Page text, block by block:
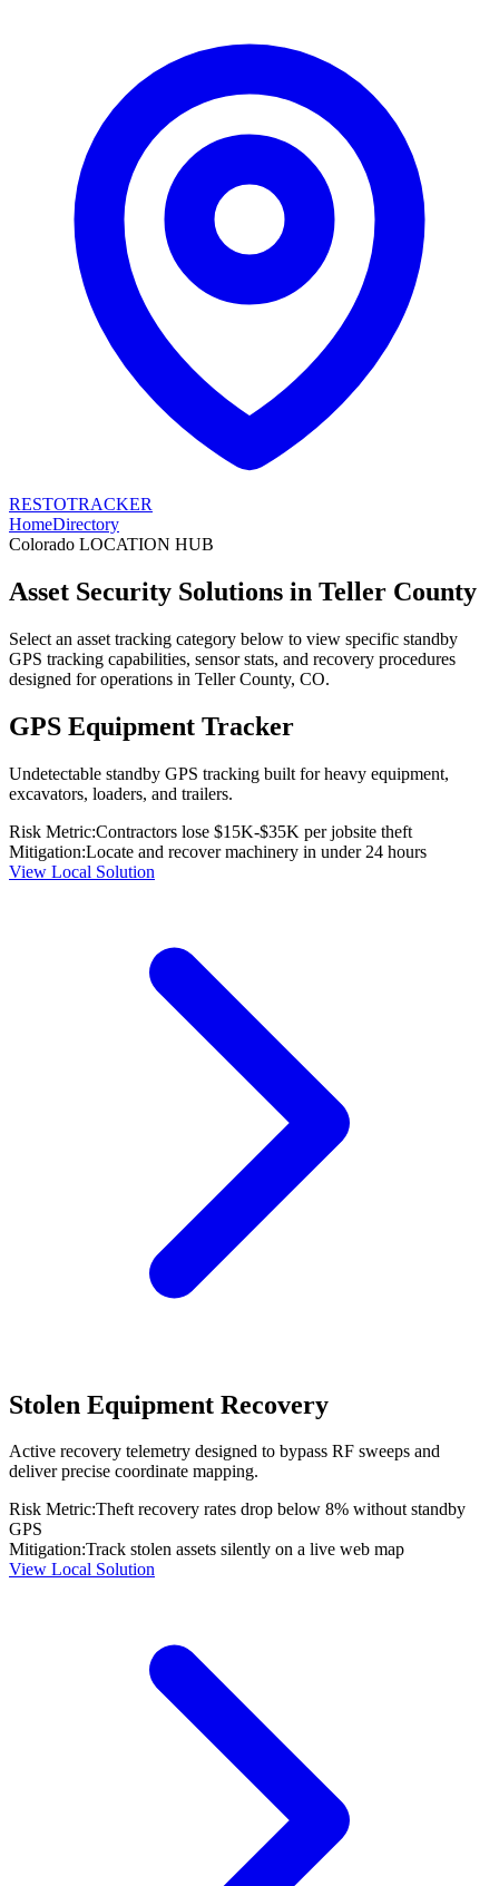
RESTOTRACKER
HomeDirectory
Colorado LOCATION HUB
Asset Security Solutions in Teller County
Select an asset tracking category below to view specific standby
GPS tracking capabilities, sensor stats, and recovery procedures
designed for operations in Teller County, CO.
GPS Equipment Tracker
Undetectable standby GPS tracking built for heavy equipment,
excavators, loaders, and trailers.
Risk Metric:Contractors lose $15K-$35K per jobsite theft
Mitigation:Locate and recover machinery in under 24 hours
View Local Solution
Stolen Equipment Recovery
Active recovery telemetry designed to bypass RF sweeps and
deliver precise coordinate mapping.
Risk Metric:Theft recovery rates drop below 8% without standby
GPS
Mitigation:Track stolen assets silently on a live web map
View Local Solution